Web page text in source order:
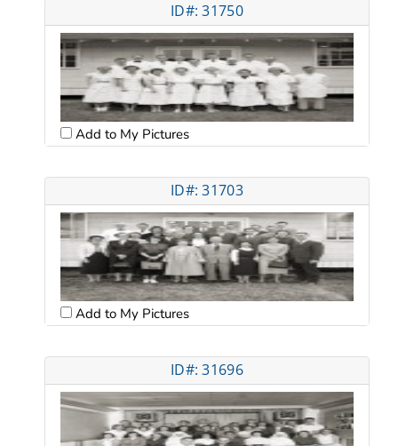
ID#: 31750
Add to My Pictures
ID#: 31703
Add to My Pictures
ID#: 31696